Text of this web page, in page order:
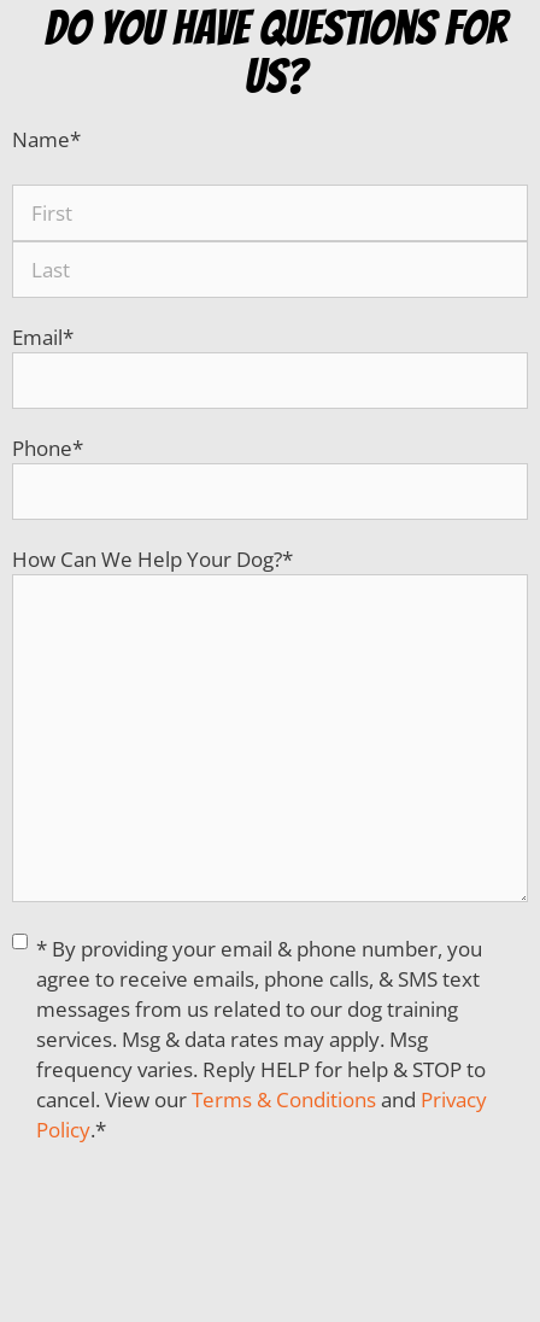
do you have questions for
us?
Name*
Email*
Phone*
How Can We Help Your Dog?*
Consent*
* By providing your email & phone number, you
agree to receive emails, phone calls, & SMS text
messages from us related to our dog training
services. Msg & data rates may apply. Msg
frequency varies. Reply HELP for help & STOP to
cancel. View ourTerms & Conditionsand Privacy
Policy.*